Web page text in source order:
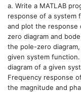
a. Write a MATLAB
response of a system
and plot the response
zero diagram and
the pole-zero
given system
diagram of a given
Frequency response
the magnitude and